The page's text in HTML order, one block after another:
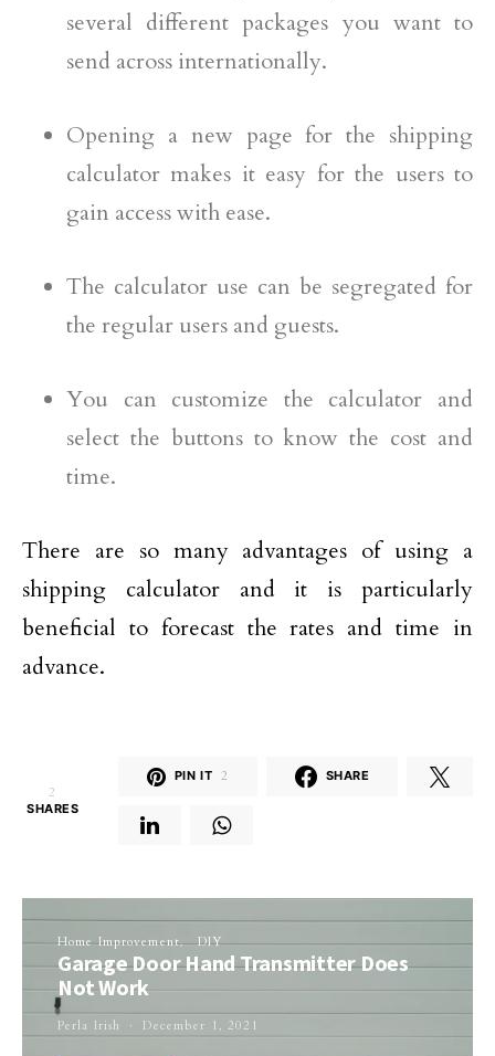
several different packages you want to
send across internationally.
Opening a new page for the shipping
calculator makes it easy for the users to
gain access with ease.
The calculator use can be segregated for
the regular users and guests.
You can customize the calculator and
select the buttons to know the cost and
time.
There are so many advantages of using a
shipping calculator and it is particularly
beneficial to forecast the rates and time in
advance.
2
SHARES
PIN IT 2 SHARE
Home Improvement DIY
Garage Door Hand Transmitter Does
Not Work
Perla Irish December 1, 2021